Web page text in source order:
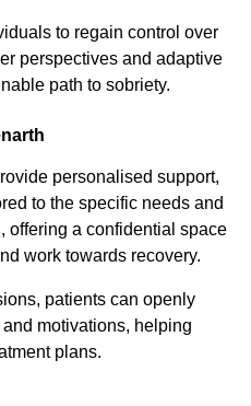
to regain control over
perspectives and adaptive
path to sobriety.
personalised support,
to the specific needs and
offering a confidential space
work towards recovery.
patients can openly
motivations, helping
plans.